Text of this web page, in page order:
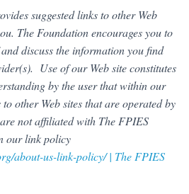
suggested links to other Web
The Foundation encourages you to
discuss the information you find
Use of our Web site constitutes
by the user that within our
other Web sites that are operated by
not affiliated with The FPIES
our link policy
about-us-link-policy/ | The FPIES